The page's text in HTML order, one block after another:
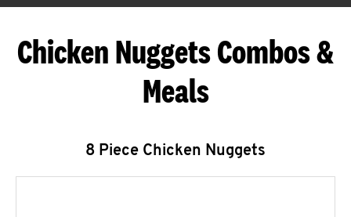
Chicken Nuggets Combos &
Meals
8 Piece Chicken Nuggets